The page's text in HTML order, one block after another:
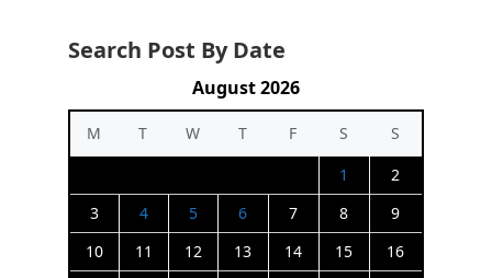
Search Post By Date
August 2026
M T W T F S
S
1
2
3
4 5 6 7 8
9
10
11 12 13 14 15
16